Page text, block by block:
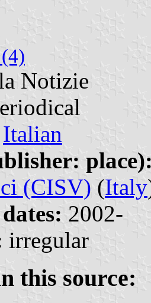
Notizie
Italian
(CISV) (Italy
2002-
irregular
this source: